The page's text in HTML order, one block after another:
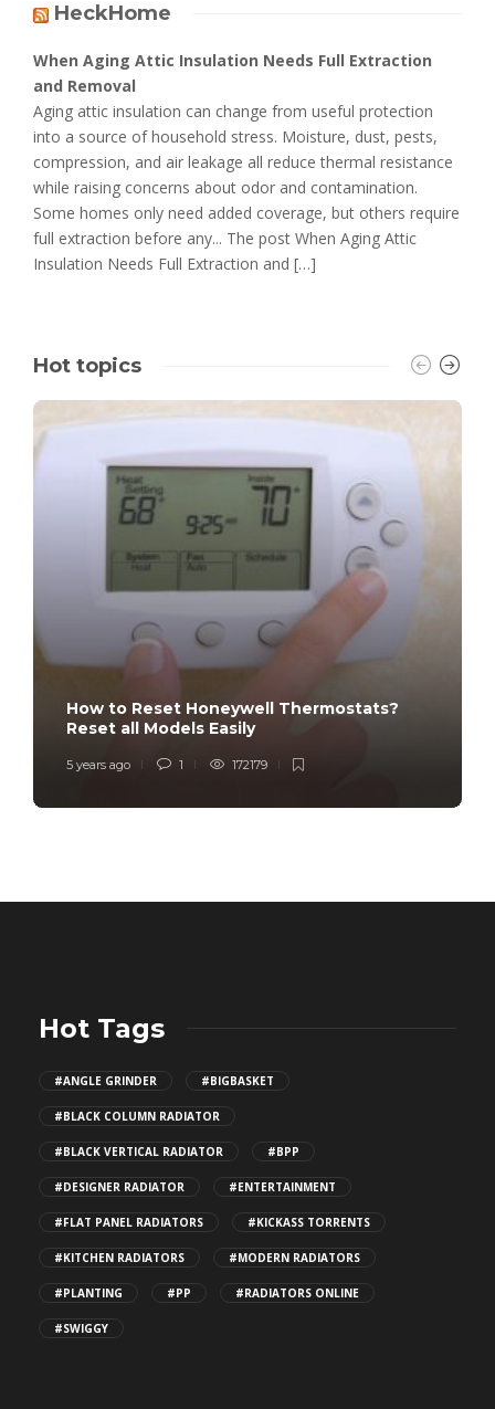
HeckHome
When Aging Attic Insulation Needs Full Extraction
and Removal
Aging attic insulation can change from useful protection
into a source of household stress. Moisture, dust, pests,
compression, and air leakage all reduce thermal resistance
while raising concerns about odor and contamination.
Some homes only need added coverage, but others require
full extraction before any... The post When Aging Attic
Insulation Needs Full Extraction and […]
Hot topics
How to Reset Honeywell Thermostats?
Reset all Models Easily
5 years ago 1 172179
Hot Tags
#ANGLE GRINDER #BIGBASKET
#BLACK COLUMN RADIATOR
#BLACK VERTICAL RADIATOR #BPP
#DESIGNER RADIATOR #ENTERTAINMENT
#FLAT PANEL RADIATORS #KICKASS TORRENTS
#KITCHEN RADIATORS #MODERN RADIATORS
#PLANTING #PP #RADIATORS ONLINE
#SWIGGY